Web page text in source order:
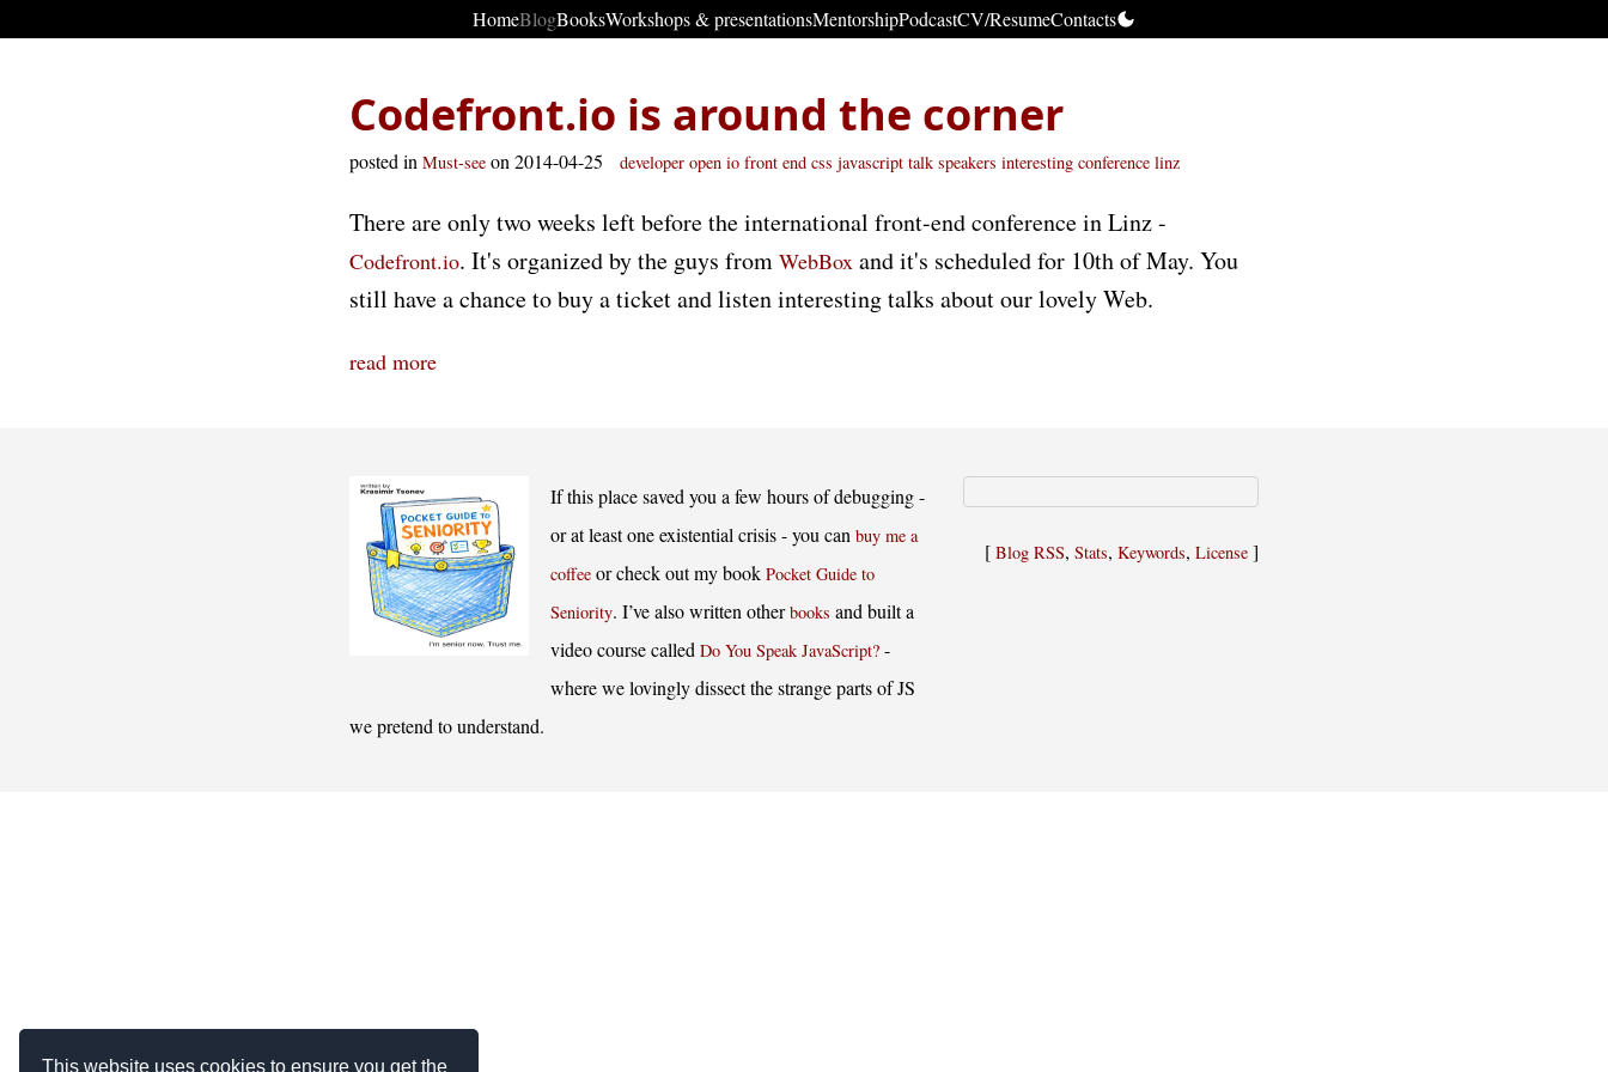
This website uses cookies to ensure you get the
HomeBlogBooksWorkshops & presentationsMentorshipPodcastCV/ResumeContacts
Codefront.io is around the corner
posted in Must-see on 2014-04-25 developer open io front end css javascript talk speakers interesting conference linz
There are only two weeks left before the international front-end conference in Linz -
Codefront.io. It's organized by the guys from WebBox and it's scheduled for 10th of May. You
still have a chance to buy a ticket and listen interesting talks about our lovely Web.
read more
If this place saved you a few hours of debugging -
or at least one existential crisis - you can buy me a
coffee or check out my book Pocket Guide to
Seniority. I’ve also written otherbooks and built a
video course called Do You Speak JavaScript? -
where we lovingly dissect the strange parts of JS
we pretend to understand.
[ Blog RSS, Stats, Keywords, License ]